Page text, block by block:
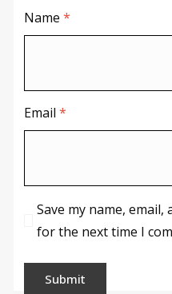
Name *
Email *
Save my name,
for the next time I